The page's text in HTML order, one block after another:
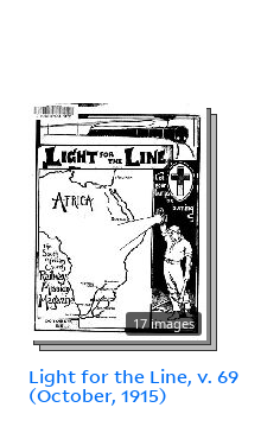
17 images
Light for the Line, v. 69
(October, 1915)